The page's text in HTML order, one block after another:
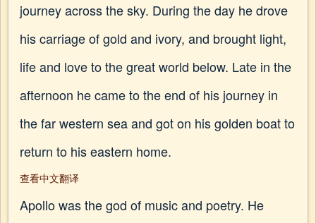
journey across the sky. During the day he drove
his carriage of gold and ivory, and brought light,
life and love to the great world below. Late in the
afternoon he came to the end of his journey in
the far western sea and got on his golden boat to
return to his eastern home.
查看中文翻译
Apollo was the god of music and poetry. He